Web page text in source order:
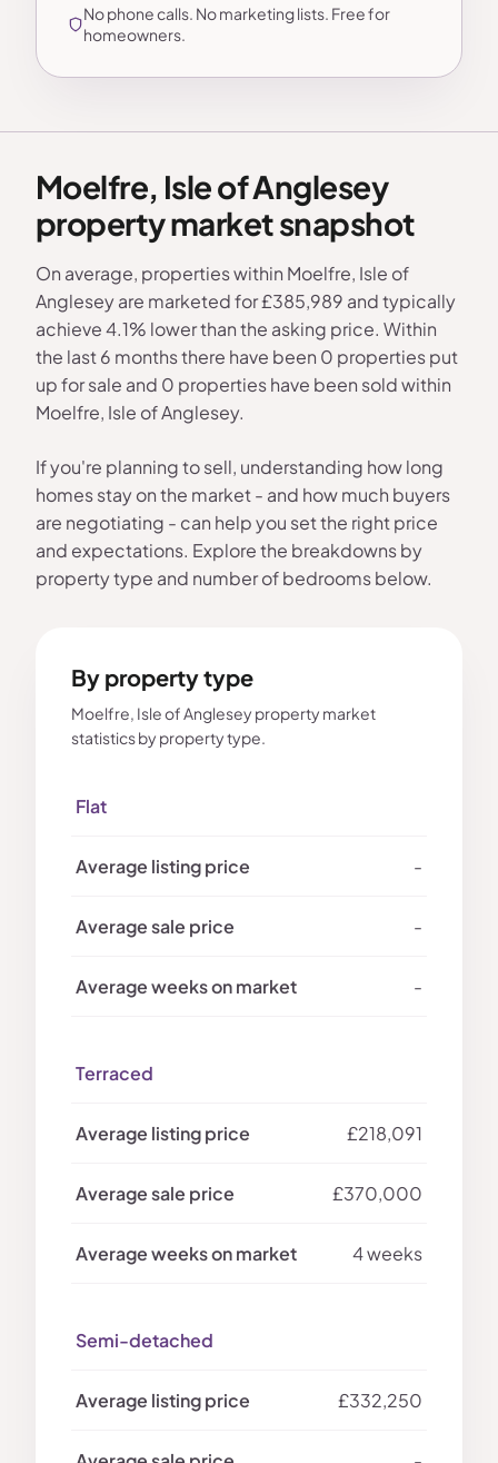
No phone calls. No marketing lists. Free for
homeowners.
Moelfre, Isle of Anglesey
property market snapshot
On average, properties within Moelfre, Isle of
Anglesey are marketed for £385,989 and typically
achieve 4.1% lower than the asking price. Within
the last 6 months there have been 0 properties put
up for sale and 0 properties have been sold within
Moelfre, Isle of Anglesey.
If you're planning to sell, understanding how long
homes stay on the market - and how much buyers
are negotiating - can help you set the right price
and expectations. Explore the breakdowns by
property type and number of bedrooms below.
By property type
Moelfre, Isle of Anglesey property market
statistics by property type.
Flat
-
-
-
Terraced
£218,091
£370,000
4 weeks
Semi-detached
£332,250